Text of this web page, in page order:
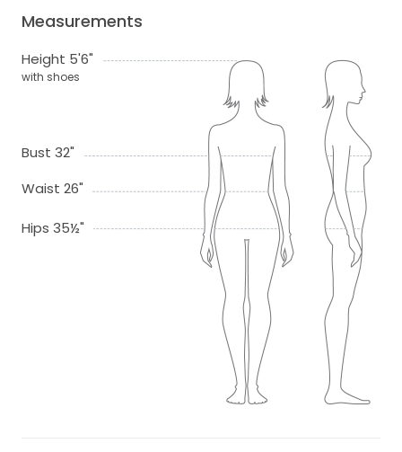
Measurements
Height 5'6"
with shoes
Bust 32"
Waist 26"
Hips 35½"